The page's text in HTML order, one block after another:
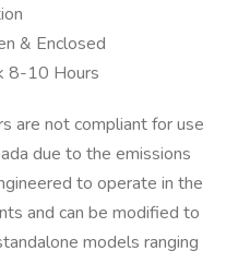
& Enclosed
8-10 Hours
are not compliant for use
due to the emissions
to operate in the
and can be modified to
models ranging